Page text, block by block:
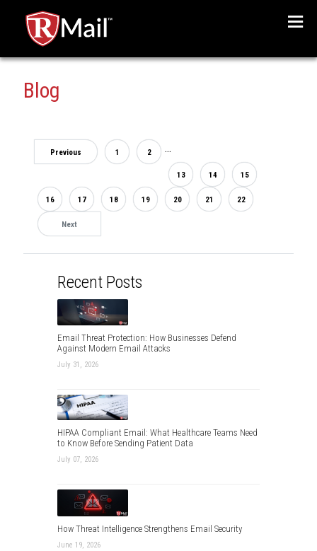
Blog
Previous 1 2 ...
13 14 15
16 17 18 19 20 21 22
Next
Recent Posts
Email Threat Protection: How Businesses Defend
Against Modern Email Attacks
July 31, 2026
HIPAA Compliant Email: What Healthcare Teams Need
to Know Before Sending Patient Data
July 07, 2026
How Threat Intelligence Strengthens Email Security
June 19, 2026